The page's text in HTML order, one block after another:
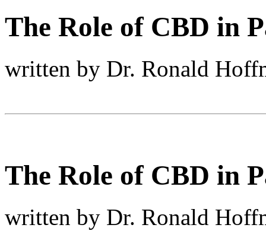
The Role of CBD in
written by Dr. Ronald
The Role of CBD in
written by Dr. Ronald